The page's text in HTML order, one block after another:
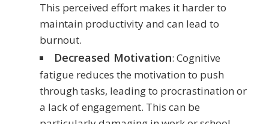
This perceived effort makes it harder to
maintain productivity and can lead to
burnout.
Decreased Motivation: Cognitive
fatigue reduces the motivation to push
through tasks, leading to procrastination or
a lack of engagement. This can be